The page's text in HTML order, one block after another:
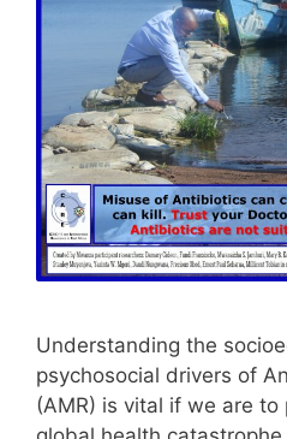
Understanding the
psychosocial drivers of
(AMR) is vital if we are